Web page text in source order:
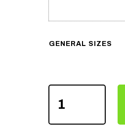
GENERAL SIZES
SUBLIMATION
BALL
UNIFORM